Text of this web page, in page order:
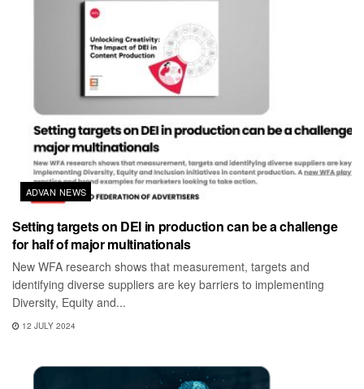
ADVAN NEWS
Setting targets on DEI in production can be a challenge
for half of major multinationals
New WFA research shows that measurement, targets and
identifying diverse suppliers are key barriers to implementing
Diversity, Equity and...
12 JULY 2024